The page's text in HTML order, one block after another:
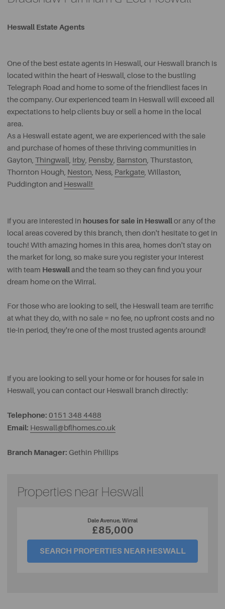
Heswall Estate Agents
One of the best estate agents in Heswall, our Heswall branch is
located within the heart of Heswall, close to the bustling
Telegraph Road and home to some of the friendliest faces in
the company. Our experienced team in Heswall will exceed all
expectations to help clients buy or sell a home in the local
area.
As a Heswall estate agent, we are experienced with the sale
and purchase of homes of these thriving communities in
Gayton, Thingwall, Irby, Pensby, Barnston, Thurstaston,
Thornton Hough, Neston, Ness, Parkgate, Willaston,
Puddington and Heswall!
If you are interested in houses for sale in Heswallor any of the
local areas covered by this branch, then don't hesitate to get in
touch! With amazing homes in this area, homes don't stay on
the market for long, so make sure you register your interest
with team Heswalland the team so they can find you your
dream home on the Wirral.
For those who are looking to sell, the Heswall team are terrific
at what they do, with no sale = no fee, no upfront costs and no
tie-in period, they're one of the most trusted agents around!
If you are looking to sell your home or for houses for sale in
Heswall, you can contact our Heswall branch directly:
Telephone: 0151 348 4488
Email: Heswall@bflhomes.co.uk
Branch Manager: Gethin Phillips
Properties near Heswall
Dale Avenue, Wirral
£85,000
SEARCH PROPERTIES NEAR HESWALL